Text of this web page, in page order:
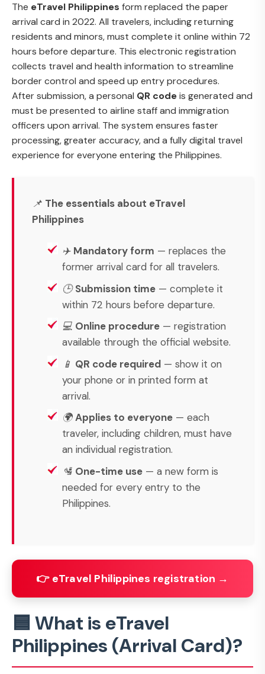
The eTravel Philippines form replaced the paper
arrival card in 2022. All travelers, including returning
residents and minors, must complete it online within 72
hours before departure. This electronic registration
collects travel and health information to streamline
border control and speed up entry procedures.
After submission, a personal QR codeis generated and
must be presented to airline staff and immigration
officers upon arrival. The system ensures faster
processing, greater accuracy, and a fully digital travel
experience for everyone entering the Philippines.
📌 The essentials about eTravel
Philippines
✈️ Mandatory form — replaces the
former arrival card for all travelers.
🕒Submission time — complete it
within 72 hours before departure.
💻 Online procedure — registration
available through the official website.
📱 QR code required — show it on
your phone or in printed form at
arrival.
🌍Applies to everyone — each
traveler, including children, must have
an individual registration.
🛂 One-time use — a new form is
needed for every entry to the
Philippines.
👉 eTravel Philippines registration →
🟦 What is eTravel
Philippines (Arrival Card)?